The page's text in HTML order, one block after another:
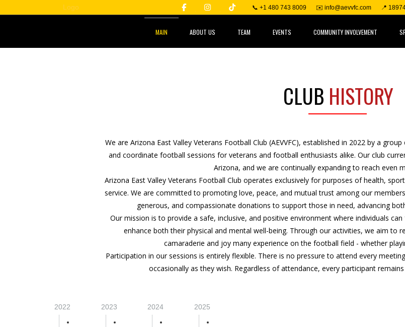
📞 +1 480 743 8009 ✉️ info@aevvfc.com 📍
MAIN ABOUT US TEAM EVENTS COMMUNITY INVOLVEMENT
CLUB HISTORY
We are Arizona East Valley Veterans Football Club (AEVVFC), established in 2022 by a
and coordinate football sessions for veterans and football enthusiasts alike. Our club
Arizona, and we are continually expanding to reach even
Arizona East Valley Veterans Football Club operates exclusively for purposes of health,
service. We are committed to promoting love, peace, and mutual trust among our
generous, and compassionate donations to support those in need, advancing
Our mission is to provide a safe, inclusive, and positive environment where individuals
enhance both their physical and mental well-being. Through our activities, we aim to
camaraderie and joy many experience on the football field - whether
Participation in our sessions is entirely flexible. There is no pressure to attend every
occasionally as they wish. Regardless of attendance, every participant
2022 2023 2024 2025